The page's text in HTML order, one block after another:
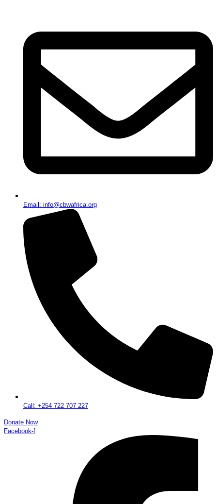
Email: info@cbwafrica.org
Call: +254 722 707 227
Donate Now
Facebook-f